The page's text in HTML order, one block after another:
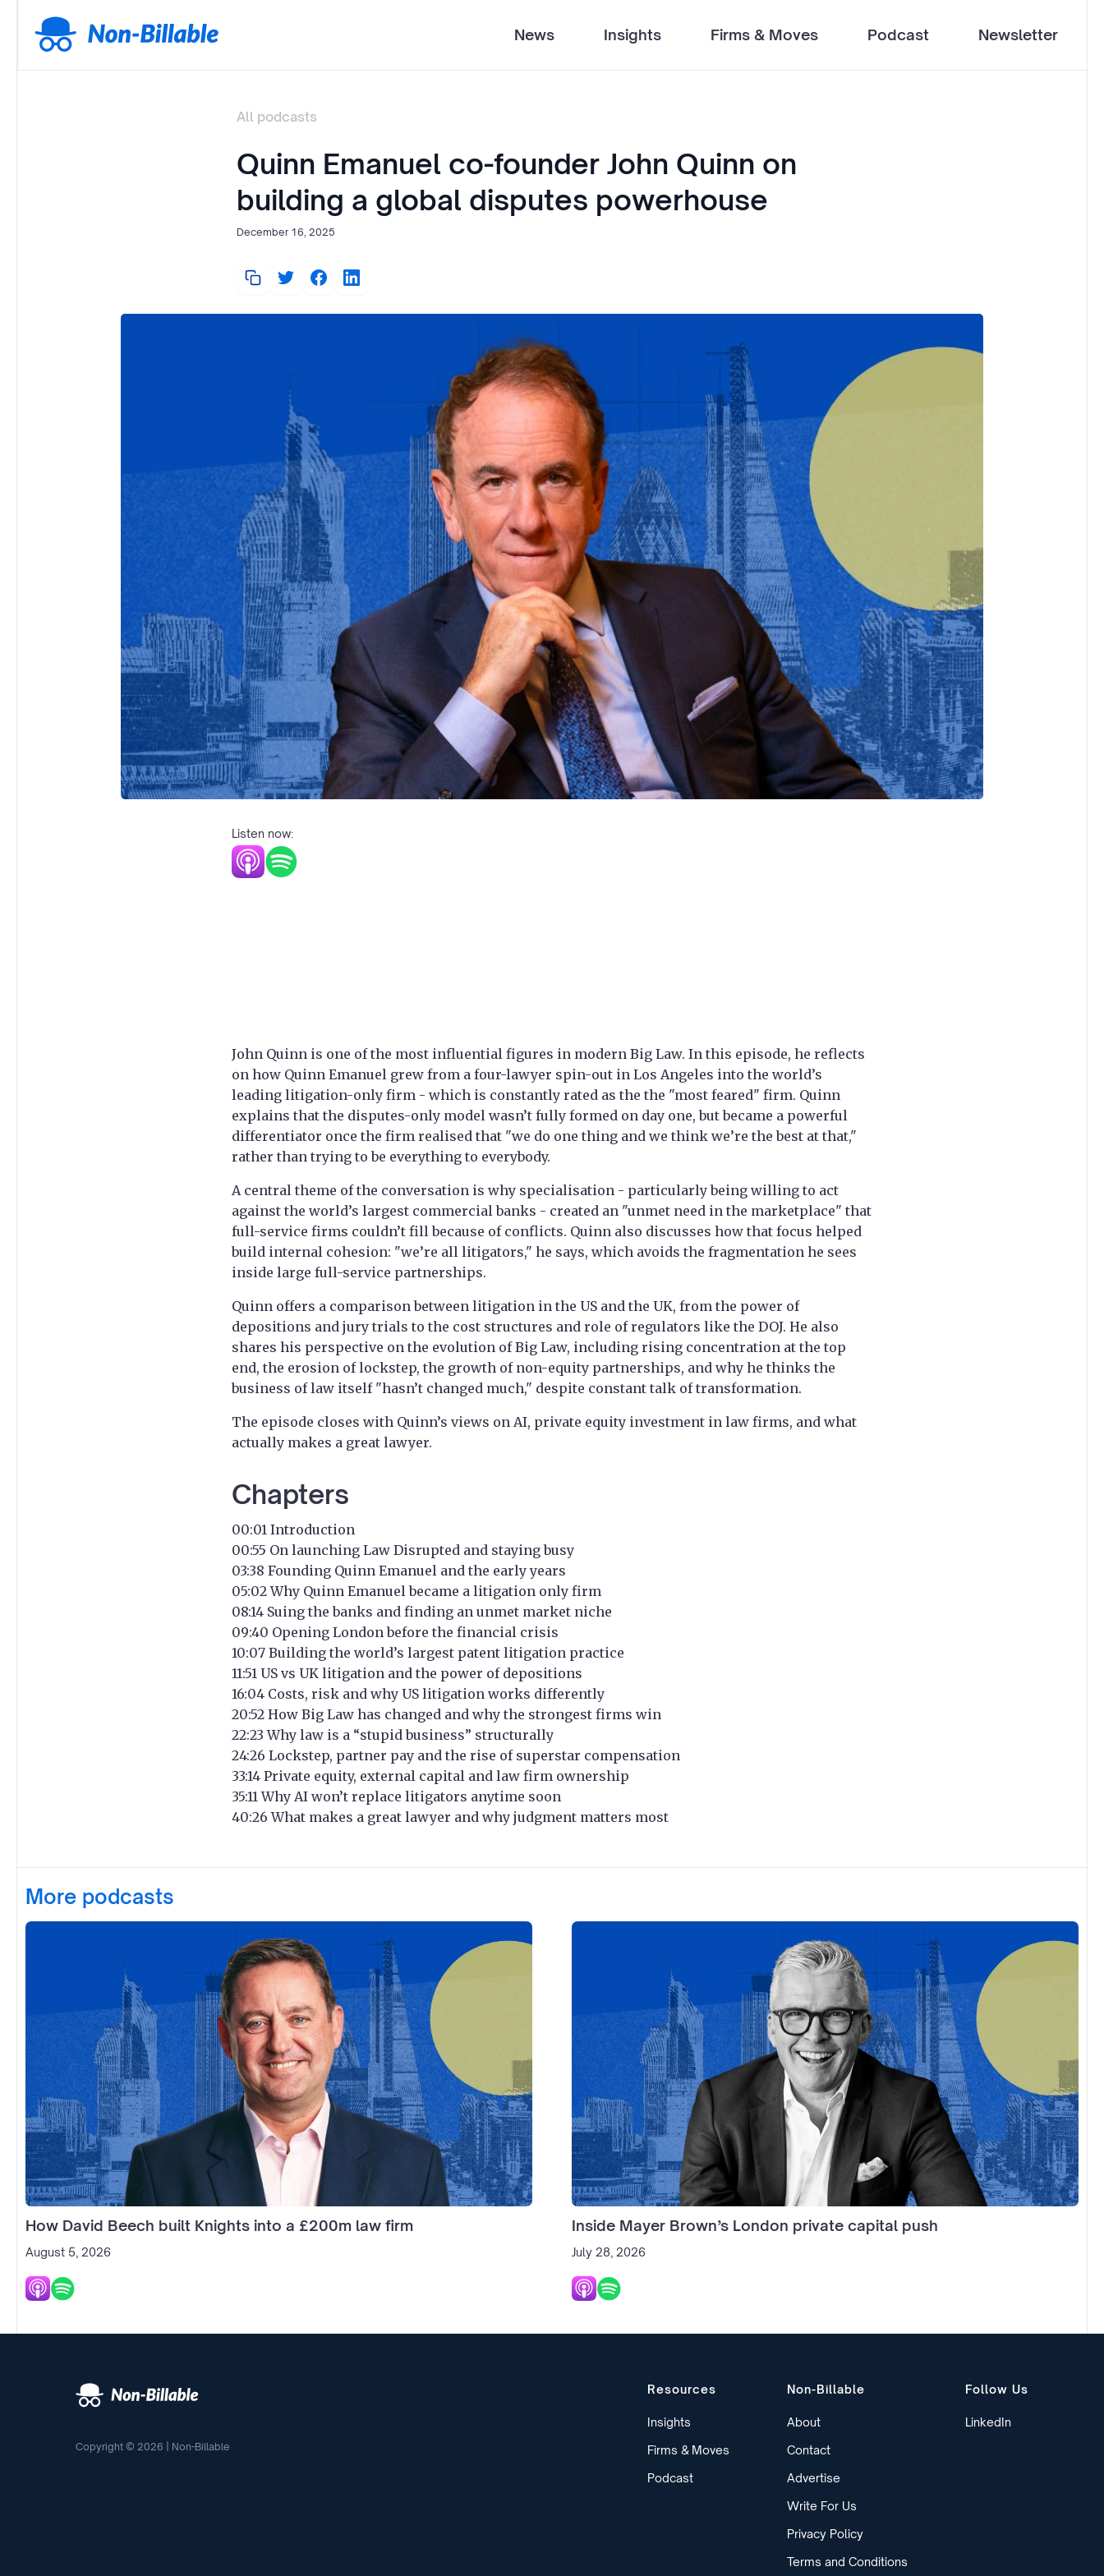
News Insights Firms & Moves Podcast Newsletter
All podcasts
Quinn Emanuel co-founder John Quinn on
building a global disputes powerhouse
December 16, 2025
Listen now:
John Quinn is one of the most influential figures in modern Big Law. In this episode, he reflects
on how Quinn Emanuel grew from a four-lawyer spin-out in Los Angeles into the world’s
leading litigation-only firm - which is constantly rated as the the "most feared" firm. Quinn
explains that the disputes-only model wasn’t fully formed on day one, but became a powerful
differentiator once the firm realised that "we do one thing and we think we’re the best at that,"
rather than trying to be everything to everybody.
A central theme of the conversation is why specialisation - particularly being willing to act
against the world’s largest commercial banks - created an "unmet need in the marketplace" that
full-service firms couldn’t fill because of conflicts. Quinn also discusses how that focus helped
build internal cohesion: "we’re all litigators," he says, which avoids the fragmentation he sees
inside large full-service partnerships.
Quinn offers a comparison between litigation in the US and the UK, from the power of
depositions and jury trials to the cost structures and role of regulators like the DOJ. He also
shares his perspective on the evolution of Big Law, including rising concentration at the top
end, the erosion of lockstep, the growth of non-equity partnerships, and why he thinks the
business of law itself "hasn’t changed much," despite constant talk of transformation.
The episode closes with Quinn’s views on AI, private equity investment in law firms, and what
actually makes a great lawyer.
Chapters
00:01 Introduction
00:55 On launching Law Disrupted and staying busy
03:38 Founding Quinn Emanuel and the early years
05:02 Why Quinn Emanuel became a litigation only firm
08:14 Suing the banks and finding an unmet market niche
09:40 Opening London before the financial crisis
10:07 Building the world’s largest patent litigation practice
11:51 US vs UK litigation and the power of depositions
16:04 Costs, risk and why US litigation works differently
20:52 How Big Law has changed and why the strongest firms win
22:23 Why law is a “stupid business” structurally
24:26 Lockstep, partner pay and the rise of superstar compensation
33:14 Private equity, external capital and law firm ownership
35:11 Why AI won’t replace litigators anytime soon
40:26 What makes a great lawyer and why judgment matters most
More podcasts
How David Beech built Knights into a £200m law firm
August 5, 2026
Inside Mayer Brown’s London private capital push
July 28, 2026
Copyright © 2026 | Non-Billable
Resources
Insights
Firms & Moves
Podcast
Non-Billable
About
Contact
Advertise
Write For Us
Privacy Policy
Terms and Conditions
Follow Us
LinkedIn